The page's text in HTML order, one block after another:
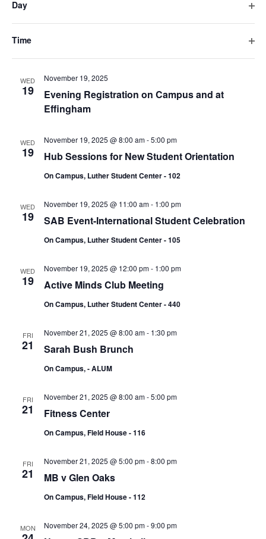
will
cause
the
events
the
filtered
Day
Time
18
WED
19
Evening Registration on Campus and at
Effingham
November 19, 2025
WED
19 Hub Sessions for New Student Orientation
November 19, 2025 @ 8:00 am-5:00 pm
On Campus, Luther Student Center - 102
WED
19 SAB Event-International Student Celebration
November 19, 2025 @ 11:00 am- 1:00 pm
On Campus, Luther Student Center - 105
WED
19 Active Minds Club Meeting
November 19, 2025 @ 12:00 pm- 1:00 pm
On Campus, Luther Student Center - 440
FRI
21 Sarah Bush Brunch
November 21, 2025 @ 8:00 am- 1:30 pm
On Campus, - ALUM
FRI
21 Fitness Center
November 21, 2025 @ 8:00 am-5:00 pm
On Campus, Field House - 116
FRI
21 MB v Glen Oaks
November 21, 2025 @ 5:00 pm-8:00 pm
On Campus, Field House - 112
MON November 24, 2025 @ 5:00 pm-9:00 pm